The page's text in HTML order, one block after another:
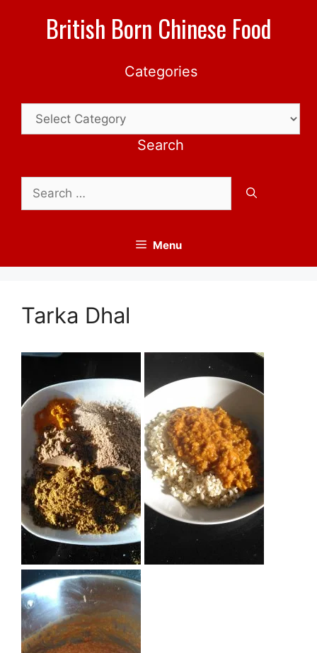
British Born Chinese Food
Categories
Categories
Search
for:
Menu
Tarka Dhal